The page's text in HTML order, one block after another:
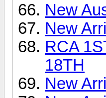
New
New
RCA
18TH
New